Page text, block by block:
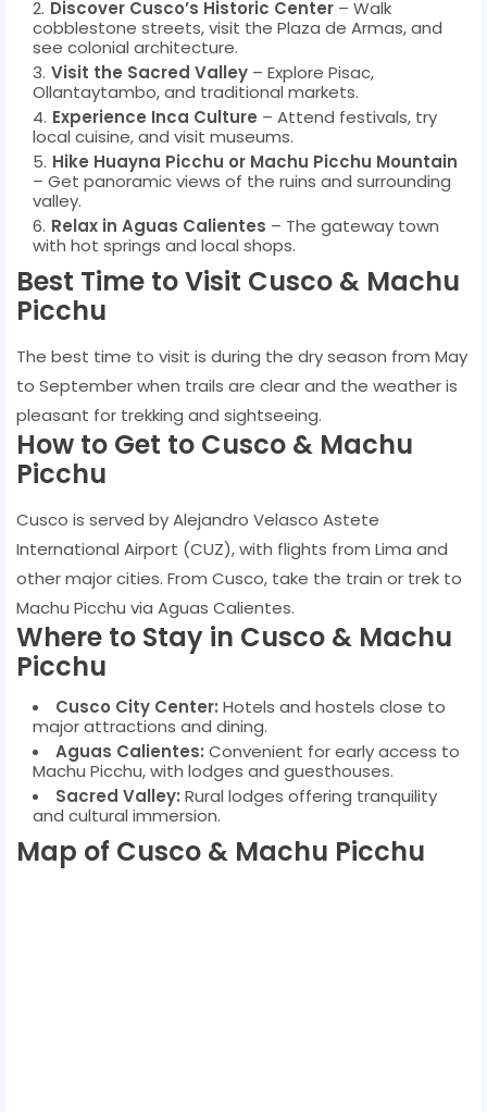
Discover Cusco’s Historic Center – Walk
cobblestone streets, visit the Plaza de Armas, and
see colonial architecture.
Visit the Sacred Valley – Explore Pisac,
Ollantaytambo, and traditional markets.
Experience Inca Culture – Attend festivals, try
local cuisine, and visit museums.
Hike Huayna Picchu or Machu Picchu Mountain
– Get panoramic views of the ruins and surrounding
valley.
Relax in Aguas Calientes – The gateway town
with hot springs and local shops.
Best Time to Visit Cusco & Machu
Picchu
The best time to visit is during the dry season from May
to September when trails are clear and the weather is
pleasant for trekking and sightseeing.
How to Get to Cusco & Machu
Picchu
Cusco is served by Alejandro Velasco Astete
International Airport (CUZ), with flights from Lima and
other major cities. From Cusco, take the train or trek to
Machu Picchu via Aguas Calientes.
Where to Stay in Cusco & Machu
Picchu
Cusco City Center: Hotels and hostels close to
major attractions and dining.
Aguas Calientes: Convenient for early access to
Machu Picchu, with lodges and guesthouses.
Sacred Valley: Rural lodges offering tranquility
and cultural immersion.
Map of Cusco & Machu Picchu